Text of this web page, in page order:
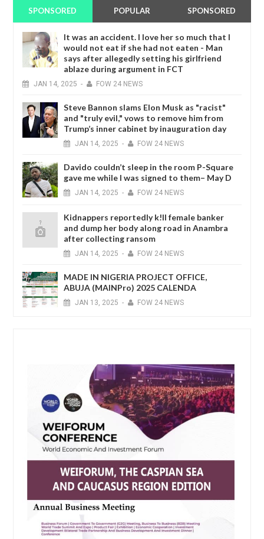
SPONSORED POPULAR SPONSORED
It was an accident. I love her so much that I
would not eat if she had not eaten - Man
says after allegedly setting his girlfriend
ablaze during argument in FCT
JAN 14, 2025 - FOW 24 NEWS
Steve Bannon slams Elon Musk as "racist"
and "truly evil," vows to remove him from
Trump’s inner cabinet by inauguration day
JAN 14, 2025 - FOW 24 NEWS
Davido couldn’t sleep in the room P-Square
gave me while I was signed to them– May D
JAN 14, 2025 - FOW 24 NEWS
Kidnappers reportedly k!ll female banker
and dump her body along road in Anambra
after collecting ransom
JAN 14, 2025 - FOW 24 NEWS
MADE IN NIGERIA PROJECT OFFICE,
ABUJA (MAINPro) 2025 CALENDA
JAN 13, 2025 - FOW 24 NEWS